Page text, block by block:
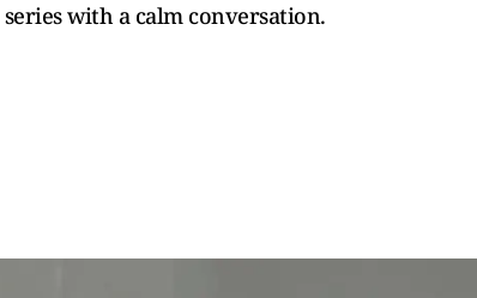
with a calm conversation.